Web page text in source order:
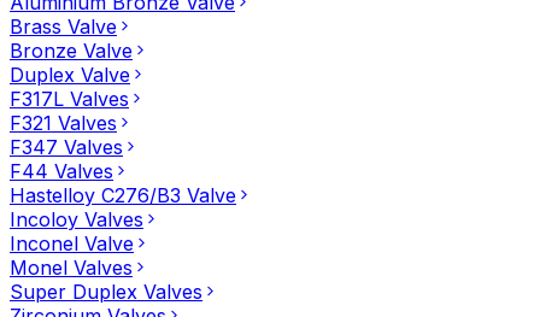
Brass Valve
Bronze Valve
Duplex Valve
F317L Valves
F321 Valves
F347 Valves
F44 Valves
Hastelloy C276/B3 Valve
Incoloy Valves
Inconel Valve
Monel Valves
Super Duplex Valves